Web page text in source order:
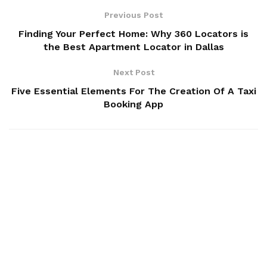
Previous Post
Finding Your Perfect Home: Why 360 Locators is
the Best Apartment Locator in Dallas
Next Post
Five Essential Elements For The Creation Of A Taxi
Booking App